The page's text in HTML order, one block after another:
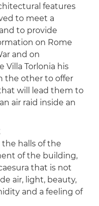
features
to meet a
to provide
on Rome
and on
Villa Torlonia his
the other to offer
will lead them to
air raid inside an
halls of the
of the building,
that is not
air, light, beauty,
and a feeling of